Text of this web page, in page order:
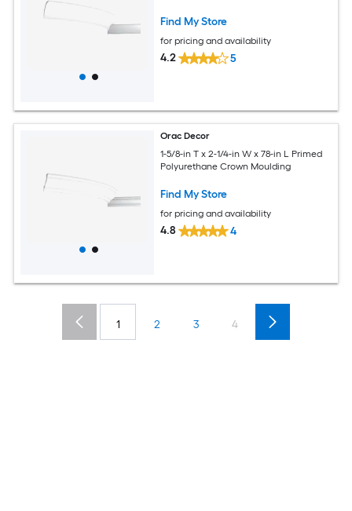
Find My Store
for pricing and availability
4.2 5
Orac Decor
1-5/8-in T x 2-1/4-in W x 78-in L Primed
Polyurethane Crown Moulding
Find My Store
for pricing and availability
4.8 4
1 2 3 4